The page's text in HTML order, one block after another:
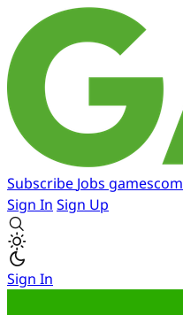
Subscribe Jobs gamescom
Sign In Sign Up
Sign In